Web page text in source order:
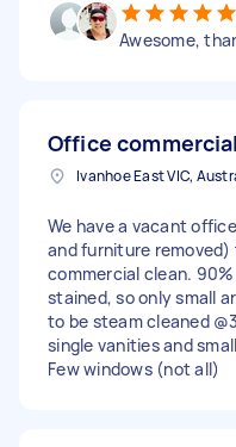
Awesome,
Office
Ivanhoe East VIC,
We have a vacant
and furniture
commercial clean.
stained, so only small
to be steam cleaned
single vanities and
Few windows (not all)